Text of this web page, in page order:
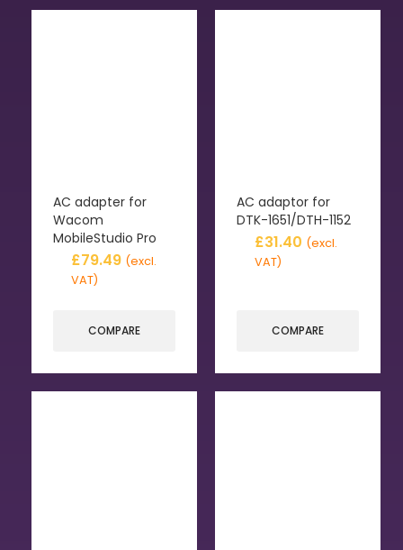
AC adapter for
Wacom
MobileStudio Pro
£79.49 (excl.
VAT)
COMPARE
AC adaptor for
DTK-1651/DTH-1152
£31.40 (excl.
VAT)
COMPARE